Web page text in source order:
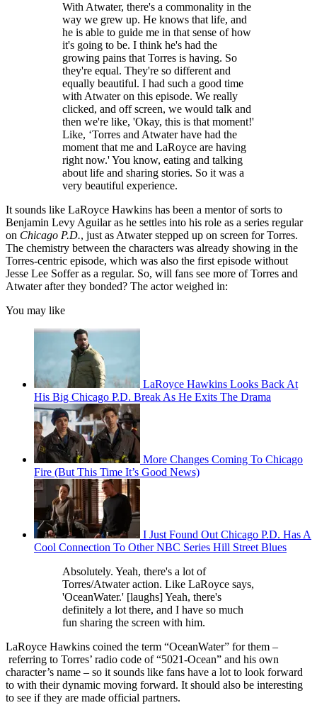
With Atwater, there's a commonality in the
way we grew up. He knows that life, and
he is able to guide me in that sense of how
it's going to be. I think he's had the
growing pains that Torres is having. So
they're equal. They're so different and
equally beautiful. I had such a good time
with Atwater on this episode. We really
clicked, and off screen, we would talk and
then we're like, 'Okay, this is that moment!'
Like, ‘Torres and Atwater have had the
moment that me and LaRoyce are having
right now.' You know, eating and talking
about life and sharing stories. So it was a
very beautiful experience.
It sounds like LaRoyce Hawkins has been a mentor of sorts to
Benjamin Levy Aguilar as he settles into his role as a series regular
on Chicago P.D., just as Atwater stepped up on screen for Torres.
The chemistry between the characters was already showing in the
Torres-centric episode, which was also the first episode without
Jesse Lee Soffer as a regular. So, will fans see more of Torres and
Atwater after they bonded? The actor weighed in:
You may like
LaRoyce Hawkins Looks Back At
His Big Chicago P.D. Break As He Exits The Drama
More Changes Coming To Chicago
Fire (But This Time It’s Good News)
I Just Found Out Chicago P.D. Has A
Cool Connection To Other NBC Series Hill Street Blues
Absolutely. Yeah, there's a lot of
Torres/Atwater action. Like LaRoyce says,
'OceanWater.' [laughs] Yeah, there's
definitely a lot there, and I have so much
fun sharing the screen with him.
LaRoyce Hawkins coined the term “OceanWater” for them –
referring to Torres’ radio code of “5021-Ocean” and his own
character’s name – so it sounds like fans have a lot to look forward
to with their dynamic moving forward. It should also be interesting
to see if they are made official partners.